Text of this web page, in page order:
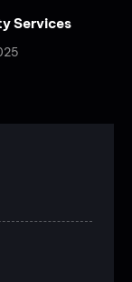
Services